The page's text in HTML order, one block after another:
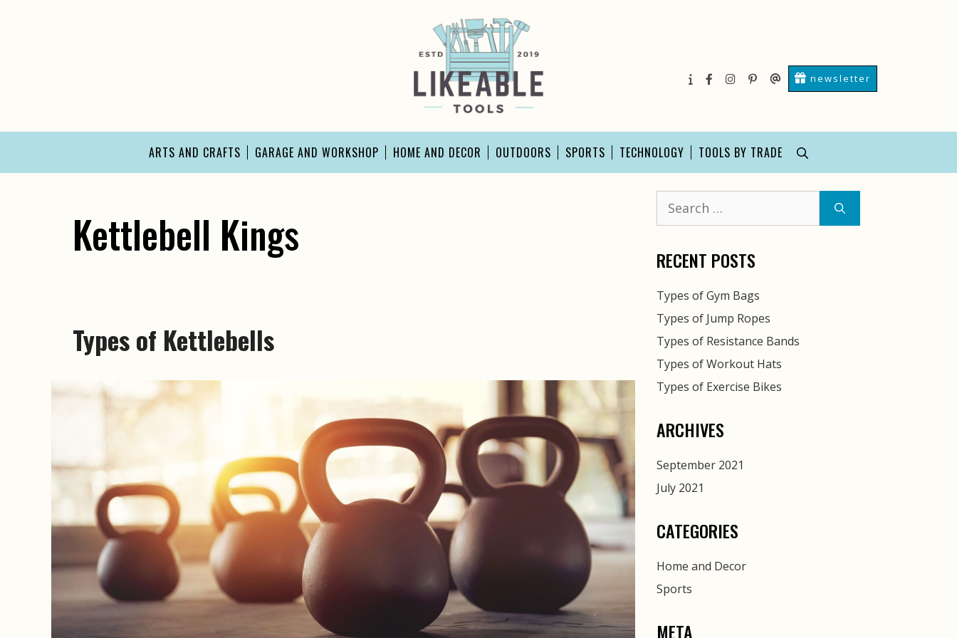
AboutfacebookinstagrampinterestContactnewsletter
ARTS AND CRAFTS GARAGE AND WORKSHOP HOME AND DECOR OUTDOORS SPORTS TECHNOLOGY TOOLS BY TRADE
Kettlebell Kings
Types of Kettlebells
for:
RECENT POSTS
Types of Gym Bags
Types of Jump Ropes
Types of Resistance Bands
Types of Workout Hats
Types of Exercise Bikes
ARCHIVES
September 2021
July 2021
CATEGORIES
Home and Decor
Sports
META